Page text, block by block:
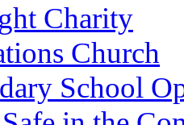
Charity
Church
School